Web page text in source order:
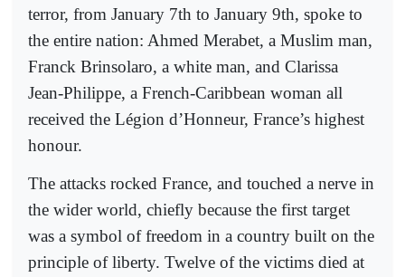
terror, from January 7th to January 9th, spoke to
the entire nation: Ahmed Merabet, a Muslim man,
Franck Brinsolaro, a white man, and Clarissa
Jean-Philippe, a French-Caribbean woman all
received the Légion d’Honneur, France’s highest
honour.
The attacks rocked France, and touched a nerve in
the wider world, chiefly because the first target
was a symbol of freedom in a country built on the
principle of liberty. Twelve of the victims died at